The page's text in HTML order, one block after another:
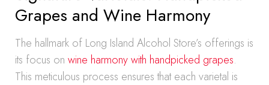
Grapes and Wine Harmony
The hallmark of Long Island Alcohol Store’s offerings is
its focus on wine harmony with handpicked grapes.
This meticulous process ensures that each varietal is